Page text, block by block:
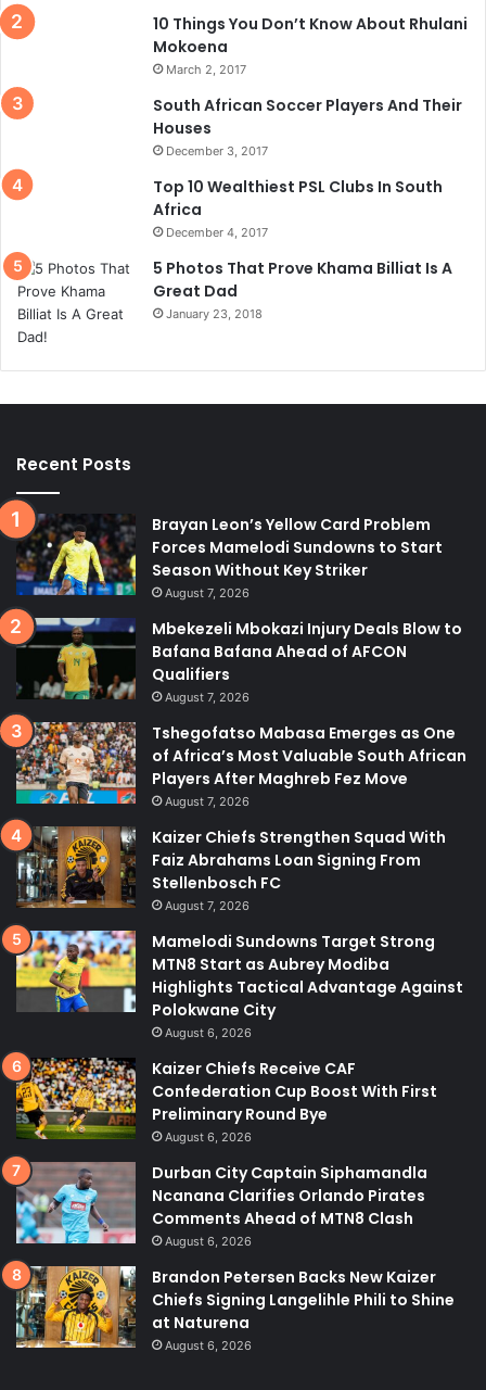
10 Things You Don’t Know About Rhulani
Mokoena
March 2, 2017
South African Soccer Players And Their
Houses
December 3, 2017
Top 10 Wealthiest PSL Clubs In South
Africa
December 4, 2017
5 Photos That Prove Khama Billiat Is A
Great Dad
January 23, 2018
Recent Posts
Brayan Leon’s Yellow Card Problem
Forces Mamelodi Sundowns to Start
Season Without Key Striker
August 7, 2026
Mbekezeli Mbokazi Injury Deals Blow to
Bafana Bafana Ahead of AFCON
Qualifiers
August 7, 2026
Tshegofatso Mabasa Emerges as One
of Africa’s Most Valuable South African
Players After Maghreb Fez Move
August 7, 2026
Kaizer Chiefs Strengthen Squad With
Faiz Abrahams Loan Signing From
Stellenbosch FC
August 7, 2026
Mamelodi Sundowns Target Strong
MTN8 Start as Aubrey Modiba
Highlights Tactical Advantage Against
Polokwane City
August 6, 2026
Kaizer Chiefs Receive CAF
Confederation Cup Boost With First
Preliminary Round Bye
August 6, 2026
Durban City Captain Siphamandla
Ncanana Clarifies Orlando Pirates
Comments Ahead of MTN8 Clash
August 6, 2026
Brandon Petersen Backs New Kaizer
Chiefs Signing Langelihle Phili to Shine
at Naturena
August 6, 2026